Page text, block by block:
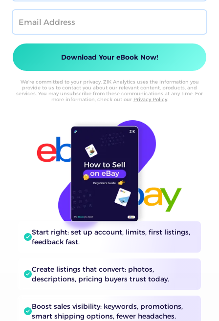
We're committed to your privacy. ZIK Analytics uses the information you
provide to us to contact you about our relevant content, products, and
services. You may unsubscribe from these communications at any time. For
more information, check out our Privacy Policy.
Start right: set up account, limits, first listings,
feedback fast.
Create listings that convert: photos,
descriptions, pricing buyers trust today.
Boost sales visibility: keywords, promotions,
smart shipping options, fewer headaches.